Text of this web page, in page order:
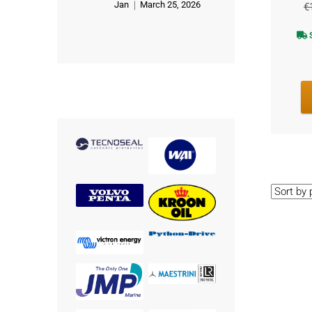
€
Rated5
Jan March 25, 2026